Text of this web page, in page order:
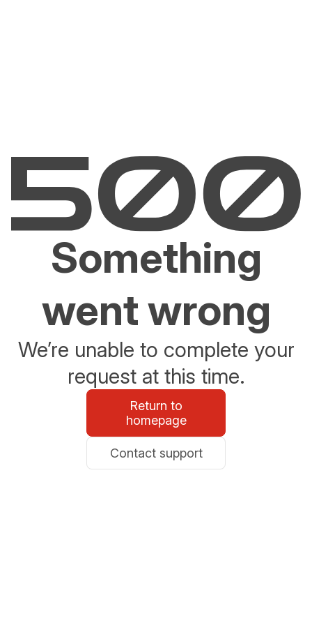
Something
went wrong
We’re unable to complete your
request at this time.
Return to
homepage
Contact support